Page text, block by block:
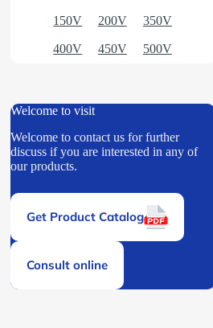
150V 200V 350V
400V 450V 500V
Welcome to visit
Welcome to contact us for further
discuss if you are interested in any of
our products.
Get Product Catalog
Consult online